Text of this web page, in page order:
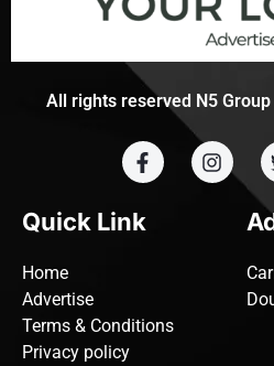
All rights reserved N5
Quick Link
Home
Advertise
Terms & Conditions
Privacy policy